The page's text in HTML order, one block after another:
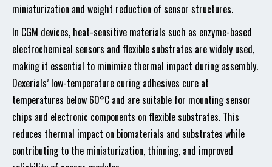
miniaturization and weight reduction of sensor structures.
In CGM devices, heat-sensitive materials such as enzyme-based
electrochemical sensors and flexible substrates are widely used,
making it essential to minimize thermal impact during assembly.
Dexerials’ low-temperature curing adhesives cure at
temperatures below 60°C and are suitable for mounting sensor
chips and electronic components on flexible substrates. This
reduces thermal impact on biomaterials and substrates while
contributing to the miniaturization, thinning, and improved